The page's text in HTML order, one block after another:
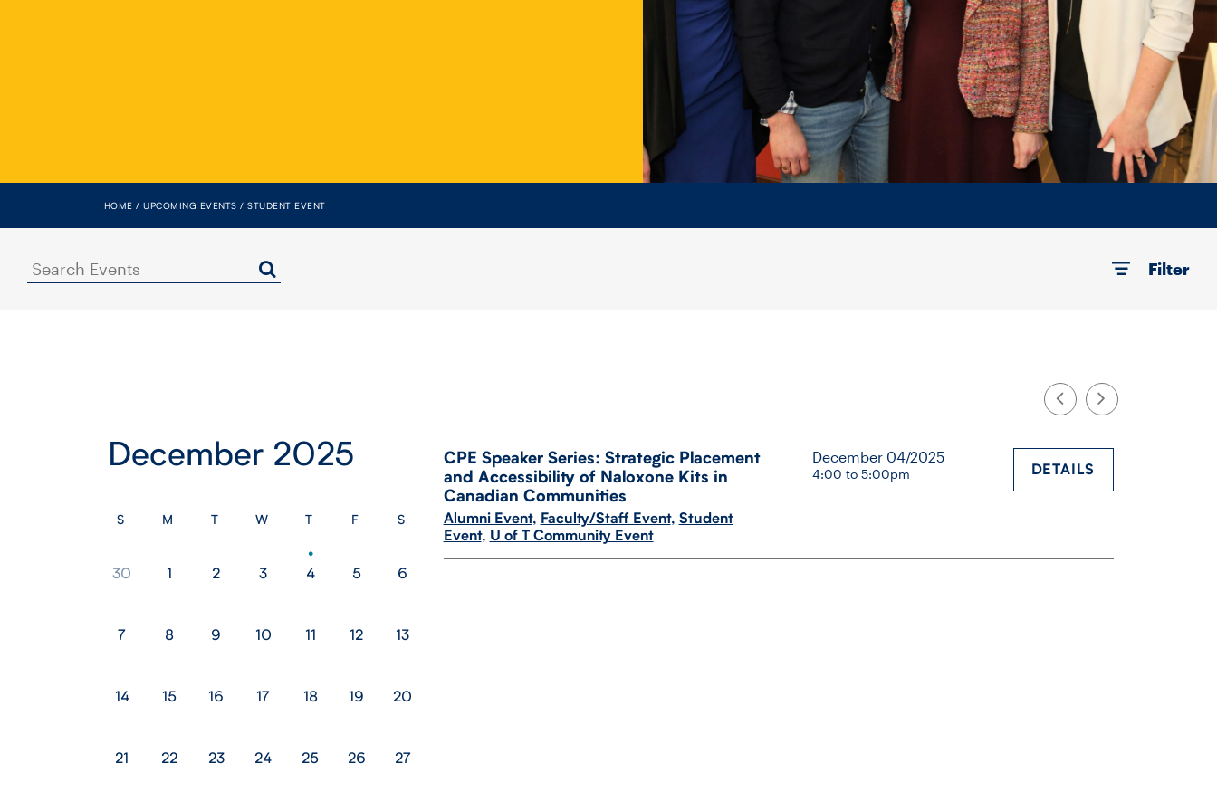
HOME UPCOMING EVENTS STUDENT EVENT
Search
Events
Filter
December 2025
S M T W T F S
30 1 2 3 4 5 6
7 8 9 10 11 12 13
14 15 16 17 18 19 20
21 22 23 24 25 26 27
CPE Speaker Series: Strategic Placement
and Accessibility of Naloxone Kits in
Canadian Communities
Alumni Event, Faculty/Staff Event, Student
Event, U of T Community Event
December 04/2025
4:00 to 5:00pm DETAILS